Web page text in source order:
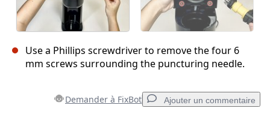
Use a Phillips screwdriver to remove the four 6
mm screws surrounding the puncturing needle.
Demander à FixBot Ajouter un commentaire